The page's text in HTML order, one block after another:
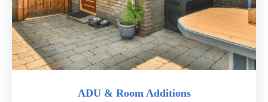
ADU & Room Additions